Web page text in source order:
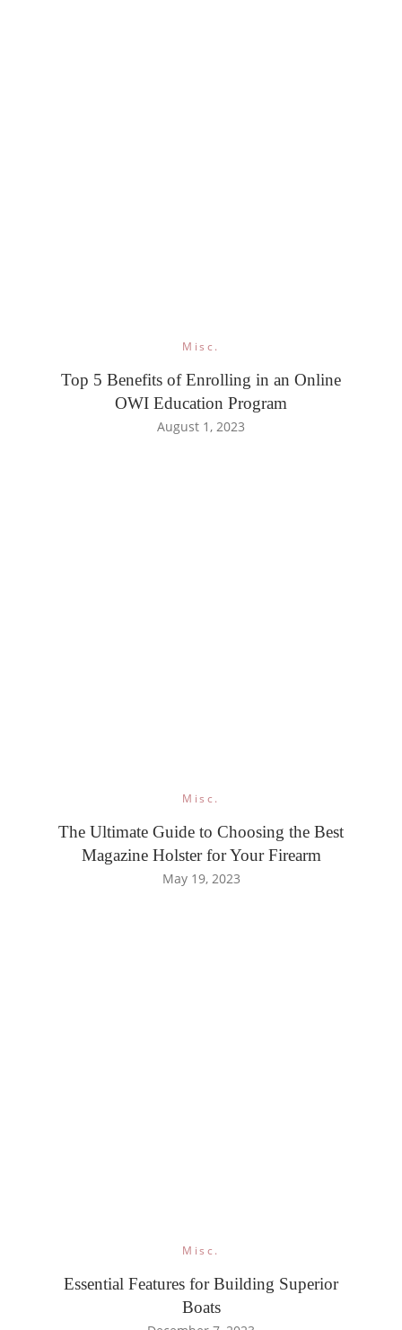
Misc.
Top 5 Benefits of Enrolling in an Online
OWI Education Program
August 1, 2023
Misc.
The Ultimate Guide to Choosing the Best
Magazine Holster for Your Firearm
May 19, 2023
Misc.
Essential Features for Building Superior
Boats